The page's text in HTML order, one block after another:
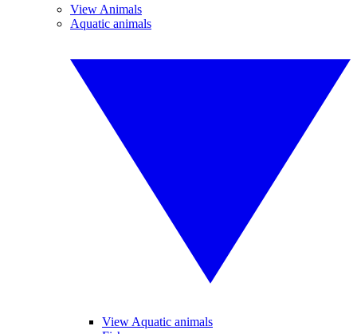
View Animals
Aquatic animals
View Aquatic animals